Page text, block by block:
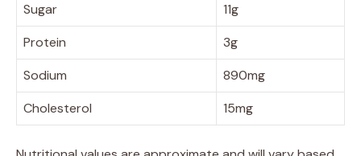
Sugar
11g
Protein
3g
Sodium
890mg
Cholesterol
15mg